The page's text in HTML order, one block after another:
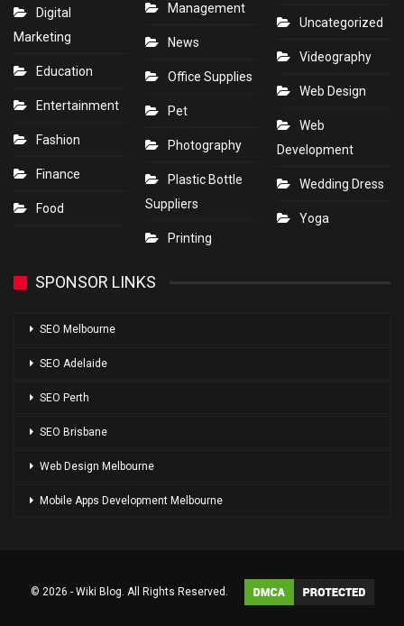
Digital
Marketing
Education
Entertainment
Fashion
Finance
Food
Management
News
Office Supplies
Pet
Photography
Plastic Bottle
Suppliers
Printing
Uncategorized
Videography
Web Design
Web
Development
Wedding Dress
Yoga
SPONSOR LINKS
SEO Melbourne
SEO Adelaide
SEO Perth
SEO Brisbane
Web Design Melbourne
Mobile Apps Development Melbourne
© 2026 - Wiki Blog. All Rights Reserved.